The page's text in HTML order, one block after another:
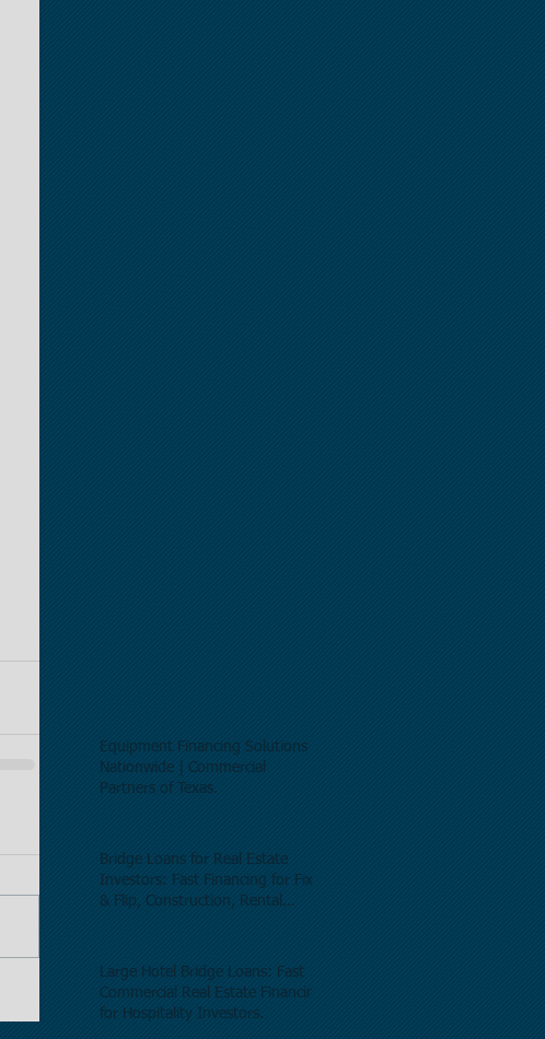
Equipment Financing Solutions
Nationwide | Commercial
Partners of Texas.
Bridge Loans for Real Estate
Investors: Fast Financing for Fix
& Flip, Construction, Rental
Large Hotel Bridge Loans: Fast
Commercial Real Estate Financing
for Hospitality Investors.